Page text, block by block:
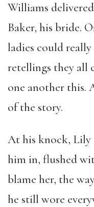
Williams
Baker, his bride.
ladies could
retellings they all
one another this.
of the story.
At his knock,
him in, flushed
blame her, the
he still wore